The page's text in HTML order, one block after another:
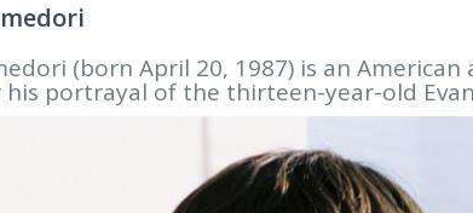
(born April 20, 1987) is an
portrayal of the thirteen-year-old